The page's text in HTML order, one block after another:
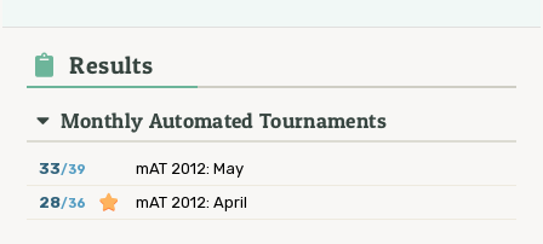
Results
Monthly Automated Tournaments
33/39
mAT 2012: May
28/36 mAT 2012: April